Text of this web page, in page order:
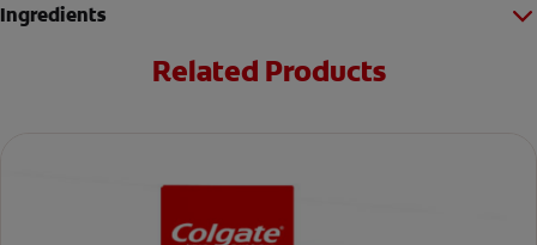
Ingredients
Related Products